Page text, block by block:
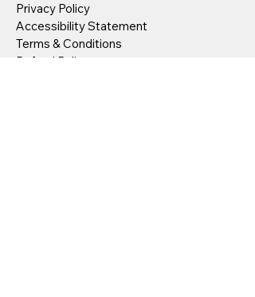
Privacy Policy
Accessibility Statement
Terms & Conditions
Refund Policy